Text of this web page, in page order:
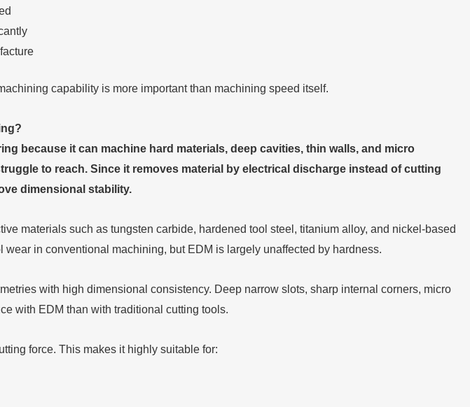
capability is more important than machining speed itself.
?
because it can machine hard materials, deep cavities, thin walls, and micro
to reach. Since it removes material by electrical discharge instead of cutting
dimensional stability.
materials such as tungsten carbide, hardened tool steel, titanium alloy, and nickel-based
in conventional machining, but EDM is largely unaffected by hardness.
with high dimensional consistency. Deep narrow slots, sharp internal corners, micro
with EDM than with traditional cutting tools.
force. This makes it highly suitable for: